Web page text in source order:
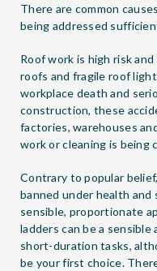
There are common
being addressed
Roof work is high risk
roofs and fragile roof
workplace death and
construction, these
factories, warehouses
work or cleaning is being
Contrary to popular
banned under health and
sensible, proportionate
ladders can be a
short-duration tasks,
be your first choice.